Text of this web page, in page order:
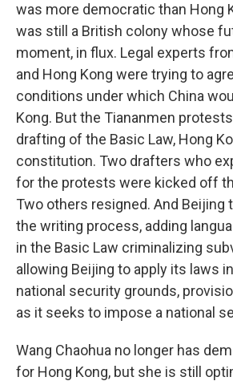
was more democratic than Hong
was still a British colony whose
moment, in flux. Legal experts
and Hong Kong were trying to
conditions under which China
Kong. But the Tiananmen
drafting of the Basic Law, Hong
constitution. Two drafters who
for the protests were kicked off
Two others resigned. And Beijing
the writing process, adding
in the Basic Law criminalizing
allowing Beijing to apply its laws
national security grounds,
as it seeks to impose a national
Wang Chaohua no longer has
for Hong Kong, but she is still